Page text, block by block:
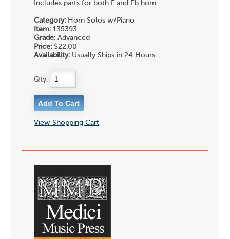
Includes parts for both F and Eb horn.
Category: Horn Solos w/Piano
Item: 135393
Grade: Advanced
Price: $22.00
Availability: Usually Ships in 24 Hours
Qty:
View Shopping Cart